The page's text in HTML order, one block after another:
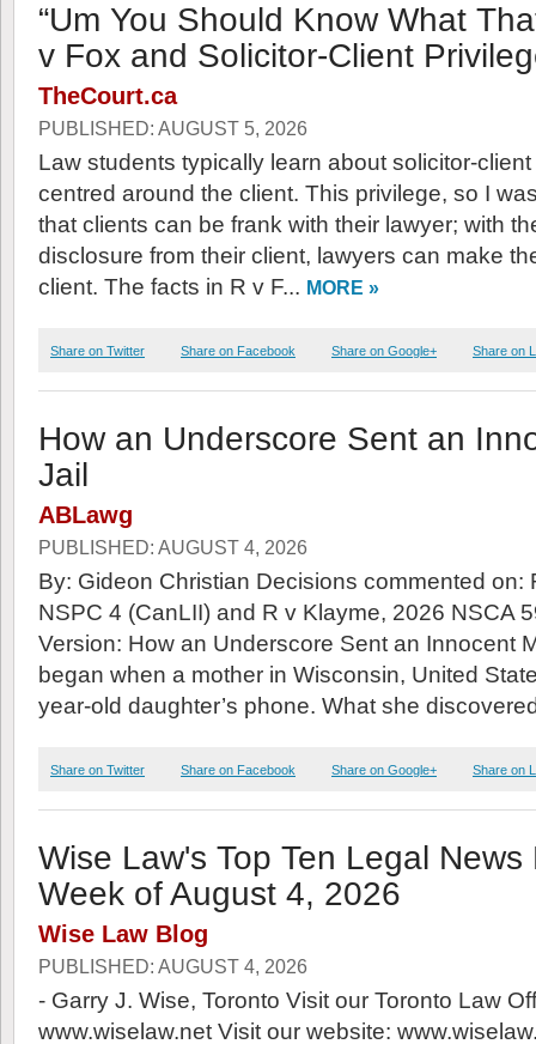
“Um You Should Know What
v Fox and Solicitor-Client
TheCourt.ca
PUBLISHED: AUGUST 5, 2026
Law students typically learn about solicitor-
centred around the client. This privilege, so I
that clients can be frank with their lawyer; with
disclosure from their client, lawyers can make
client. The facts in R v F... MORE »
Share on Twitter Share on Facebook Share on Google+ Share on
How an Underscore Sent an
Jail
ABLawg
PUBLISHED: AUGUST 4, 2026
By: Gideon Christian Decisions commented on:
NSPC 4 (CanLII) and R v Klayme, 2026 NSCA
Version: How an Underscore Sent an Innocent
began when a mother in Wisconsin, United
year-old daughter’s phone. What she
Share on Twitter Share on Facebook Share on Google+ Share on
Wise Law's Top Ten Legal
Week of August 4, 2026
Wise Law Blog
PUBLISHED: AUGUST 4, 2026
- Garry J. Wise, Toronto Visit our Toronto Law
www.wiselaw.net Visit our website: